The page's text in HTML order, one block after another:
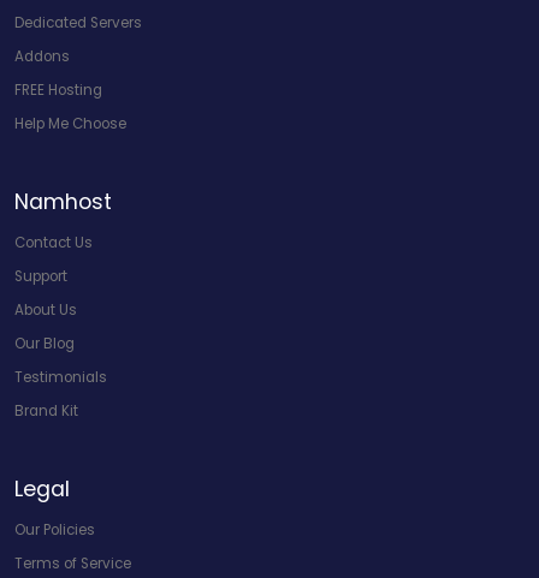
Dedicated Servers
Addons
FREE Hosting
Help Me Choose
Namhost
Contact Us
Support
About Us
Our Blog
Testimonials
Brand Kit
Legal
Our Policies
Terms of Service